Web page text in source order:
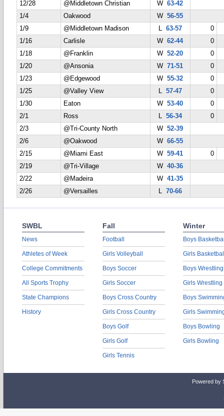
12/28
@Middletown Christian W63-42
1/4
Oakwood W56-55
1/9
@Middletown Madison L 63-57
0
1/16
Carlisle W62-44
0
1/18
@Franklin W52-20
0
1/20
@Ansonia W71-51
0
1/23
@Edgewood W55-32
0
1/25
@Valley View L 57-47
0
1/30
Eaton W53-40
0
2/1
Ross L 56-34
0
2/3
@Tri-County North W52-39
2/6
@Oakwood W66-55
2/15
@Miami East W59-41
0
2/19
@Tri-Village W40-36
2/22
@Madeira W41-35
2/26
@Versailles L 70-66
SWBL
News
Athletes of Week
College Commitments
All Sports Trophy
State Champions
History
Fall
Football
Girls Volleyball
Boys Soccer
Girls Soccer
Boys Cross Country
Girls Cross Country
Boys Golf
Girls Golf
Girls Tennis
Winter
Boys
Girls
Boys Wrestling
Girls Wrestling
Boys
Girls
Boys Bowling
Girls Bowling
Powered by